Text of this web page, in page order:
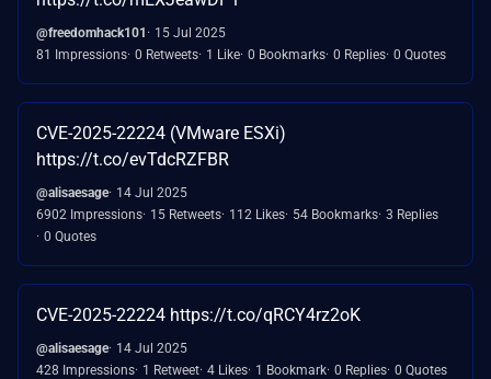
@freedomhack101
15 Jul 2025
81 Impressions 0 Retweets 1 Like 0 Bookmarks 0 Replies 0 Quotes
CVE-2025-22224 (VMware ESXi)
https://t.co/evTdcRZFBR
@alisaesage 14 Jul 2025
6902 Impressions 15 Retweets 112 Likes 54 Bookmarks 3 Replies
0 Quotes
CVE-2025-22224 https://t.co/qRCY4rz2oK
@alisaesage 14 Jul 2025
428 Impressions 1 Retweet 4 Likes 1 Bookmark 0 Replies 0 Quotes